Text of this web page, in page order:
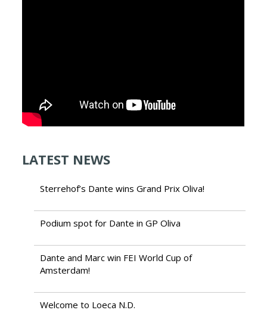
LATEST NEWS
Sterrehof’s Dante wins Grand Prix Oliva!
Podium spot for Dante in GP Oliva
Dante and Marc win FEI World Cup of
Amsterdam!
Welcome to Loeca N.D.